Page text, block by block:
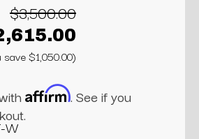
$3,500.00
save $1,050.00)
Affirm. See if you
W